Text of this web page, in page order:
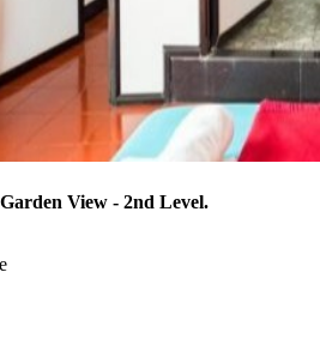
View - 2nd Level.